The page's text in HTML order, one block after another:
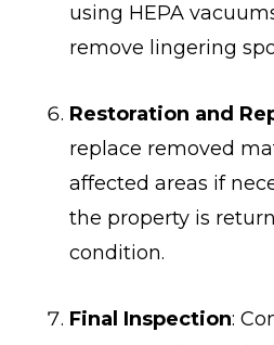
using HEPA
remove lingering
Restoration and
replace removed
affected areas if
the property is
condition.
Final Inspection: